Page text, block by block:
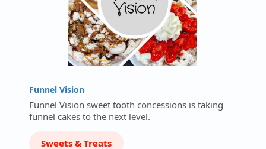
Funnel Vision
Funnel Vision sweet tooth concessions is taking
funnel cakes to the next level.
Sweets & Treats